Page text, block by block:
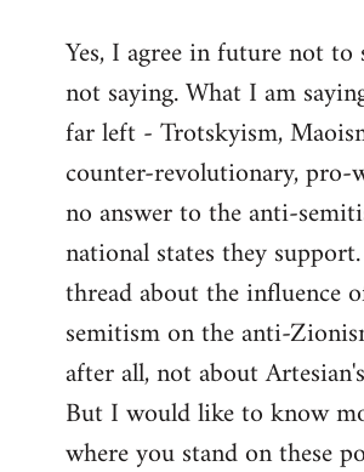
to
Welcome
libcom.org
Yes, I agree in future not
not saying. What I am
far left - Trotskyism,
counter-revolutionary, pro-
no answer to the anti-
national states they
thread about the influence
semitism on the anti-
after all, not about
But I would like to know
where you stand on these